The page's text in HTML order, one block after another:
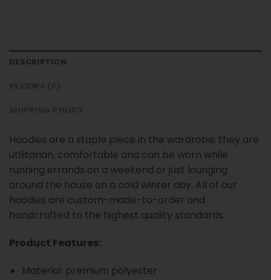
DESCRIPTION
Hoodies are a staple piece in the wardrobe; they are
utilitarian, comfortable and can be worn while
running errands on a weekend or just lounging
around the house on a cold winter day. All of our
hoodies are custom-made-to-order and
handcrafted to the highest quality standards.
Product Features:
Material: premium polyester